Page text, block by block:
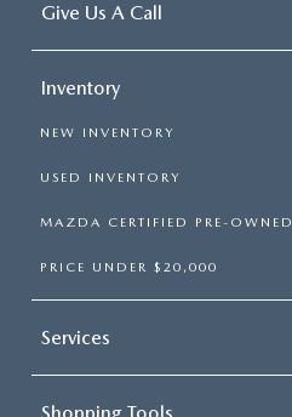
Give Us A Call
Inventory
NEW INVENTORY
USED INVENTORY
MAZDA CERTIFIED PRE-OWNED
PRICE UNDER $20,000
Services